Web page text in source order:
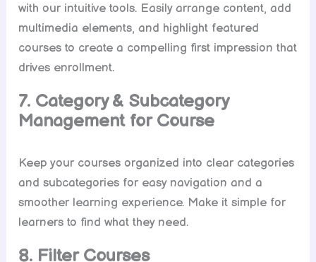
with our intuitive tools. Easily arrange content, add
multimedia elements, and highlight featured
courses to create a compelling first impression that
drives enrollment.
7. Category & Subcategory
Management for Course
Keep your courses organized into clear categories
and subcategories for easy navigation and a
smoother learning experience. Make it simple for
learners to find what they need.
8. Filter Courses